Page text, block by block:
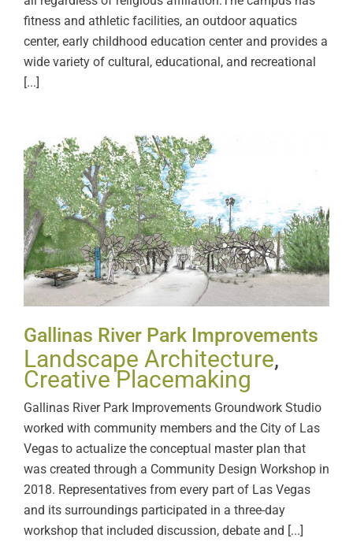
fitness and athletic facilities, an outdoor aquatics
center, early childhood education center and provides a
wide variety of cultural, educational, and recreational
[...]
Gallinas River Park
Improvements
Gallinas River Park Improvements
Landscape Architecture,
Creative Placemaking
Gallinas River Park Improvements Groundwork Studio
worked with community members and the City of Las
Vegas to actualize the conceptual master plan that
was created through a Community Design Workshop in
2018. Representatives from every part of Las Vegas
and its surroundings participated in a three-day
workshop that included discussion, debate and [...]